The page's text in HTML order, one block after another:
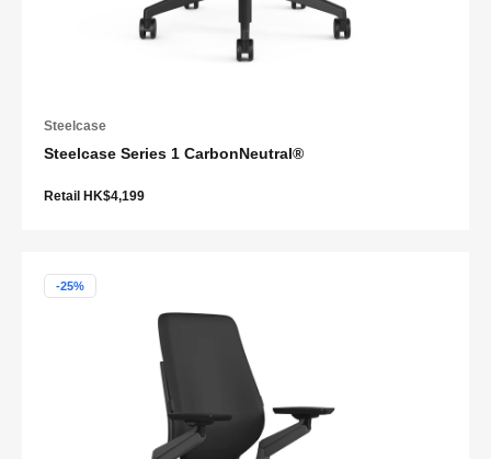
Steelcase
Steelcase Series 1 CarbonNeutral®
Retail HK$4,199
-25%